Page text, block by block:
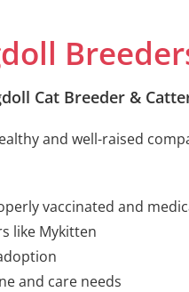
Cat Breeder &
and well-raised
vaccinated and
like Mykitten
and care needs